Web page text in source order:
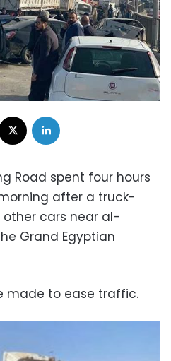
Facebook
Road spent four hours
after a truck-
cars near al-
Grand Egyptian
made to ease traffic.